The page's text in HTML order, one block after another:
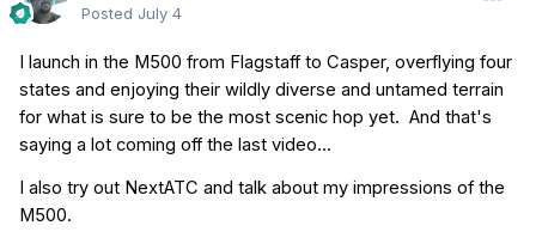
Posted July 4
I launch in the M500 from Flagstaff to Casper, overflying four
states and enjoying their wildly diverse and untamed terrain
for what is sure to be the most scenic hop yet. And that's
saying a lot coming off the last video...
I also try out NextATC and talk about my impressions of the
M500.